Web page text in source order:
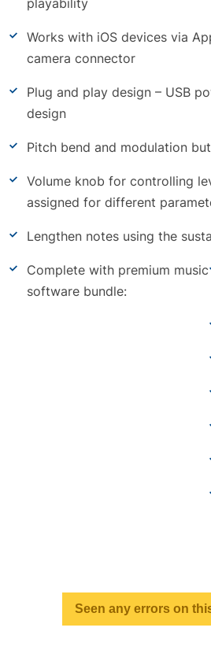
Works with iOS devices via
camera connector
Plug and play design – USB
design
Pitch bend and modulation
Volume knob for controlling
assigned for different
Lengthen notes using the
Complete with premium music
software bundle:
Seen any errors on